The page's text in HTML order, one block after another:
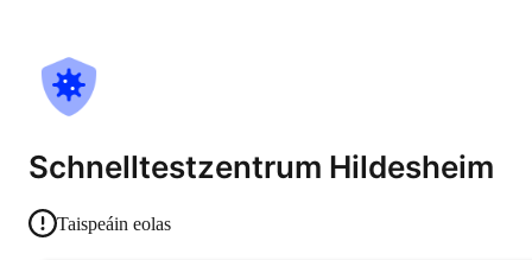
Schnelltestzentrum Hildesheim
Taispeáin eolas